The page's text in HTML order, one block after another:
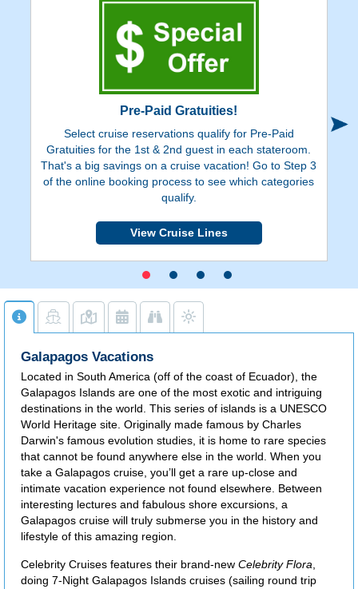
Pre-Paid Gratuities!
Select cruise reservations qualify for Pre-Paid
Gratuities for the 1st & 2nd guest in each stateroom.
That's a big savings on a cruise vacation! Go to Step 3
of the online booking process to see which categories
qualify.
View Cruise Lines
Galapagos Vacations
Located in South America (off of the coast of Ecuador), the
Galapagos Islands are one of the most exotic and intriguing
destinations in the world. This series of islands is a UNESCO
World Heritage site. Originally made famous by Charles
Darwin's famous evolution studies, it is home to rare species
that cannot be found anywhere else in the world. When you
take a Galapagos cruise, you’ll get a rare up-close and
intimate vacation experience not found elsewhere. Between
interesting lectures and fabulous shore excursions, a
Galapagos cruise will truly submerse you in the history and
lifestyle of this amazing region.
Celebrity Cruises features their brand-new Celebrity Flora
doing 7-Night Galapagos Islands cruises (sailing round trip